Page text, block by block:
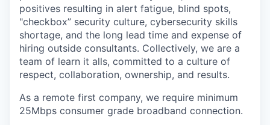
positives resulting in alert fatigue, blind spots,
"checkbox” security culture, cybersecurity skills
shortage, and the long lead time and expense of
hiring outside consultants. Collectively, we are a
team of learn it alls, committed to a culture of
respect, collaboration, ownership, and results.
As a remote first company, we require minimum
25Mbps consumer grade broadband connection.